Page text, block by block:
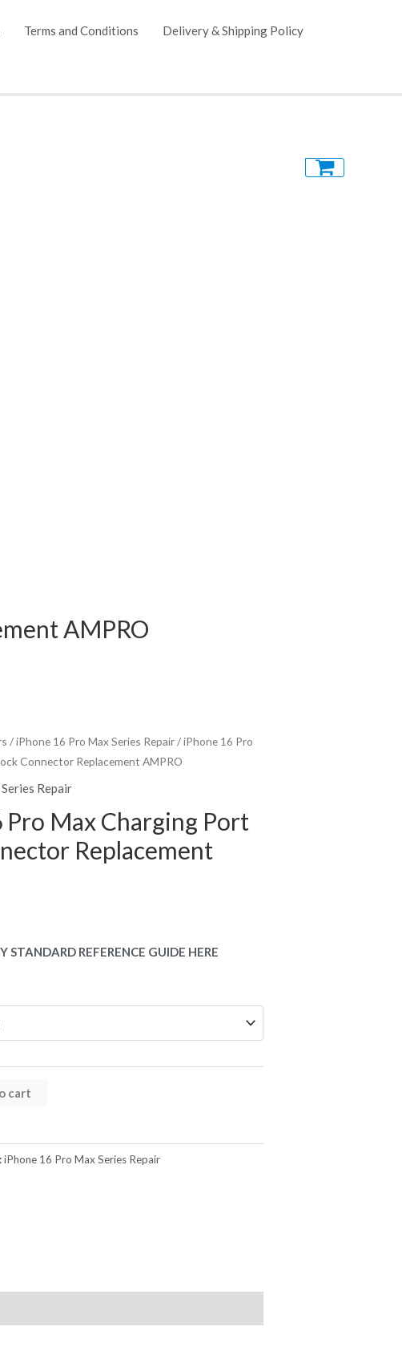
Terms and Conditions Delivery & Shipping Policy
AMPRO
/iPhone 16 Pro Max Series Repair/ iPhone 16 Pro
Connector Replacement AMPRO
Repair
Pro Max Charging Port
Replacement
STANDARD REFERENCE GUIDE HERE
cart
iPhone 16 Pro Max Series Repair